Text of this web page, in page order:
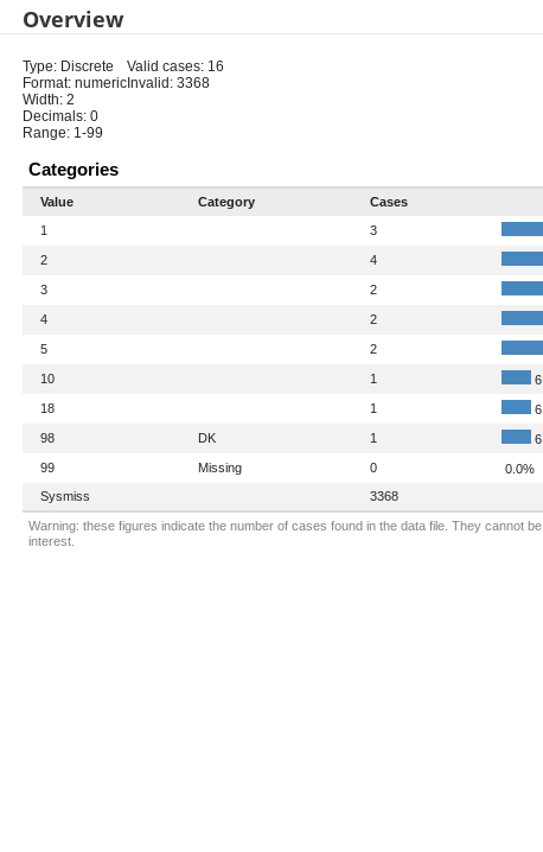
Overview
Type: Discrete
Format: numeric
Width: 2
Decimals: 0
Range: 1-99
Valid cases: 16
Invalid: 3368
Categories
Value Category
Cases
1
3
2
4
3
2
4
2
5
2
10
1
18
1
98
DK 1
99
Missing 0
0.0%
Sysmiss
3368
Warning: these figures indicate the number of cases found in the data file. They cannot
interest.